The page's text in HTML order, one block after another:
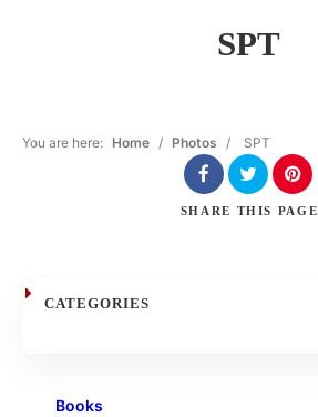
Search
SPT
You are here: Home / Photos / SPT
SHARE THIS PAGE
CATEGORIES
Books